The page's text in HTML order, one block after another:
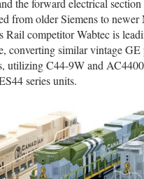
from older Siemens to
Rail competitor Wabtec is
converting similar vintage GE
utilizing C44-9W and
series units.